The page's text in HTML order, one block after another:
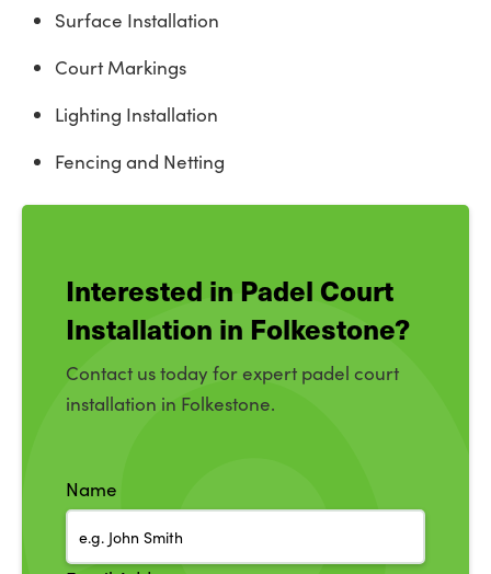
Surface Installation
Court Markings
Lighting Installation
Fencing and Netting
Interested in Padel Court
Installation in Folkestone?
Contact us today for expert padel court
installation in Folkestone.
Name